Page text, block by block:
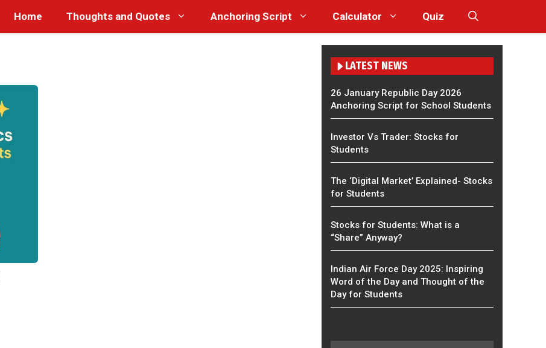
Home Thoughts and Quotes Anchoring Script Calculator Quiz
LATEST NEWS
26 January Republic Day 2026
Anchoring Script for School Students
Investor Vs Trader: Stocks for
Students
The ‘Digital Market’ Explained- Stocks
for Students
Stocks for Students: What is a
“Share” Anyway?
Indian Air Force Day 2025: Inspiring
Word of the Day and Thought of the
Day for Students